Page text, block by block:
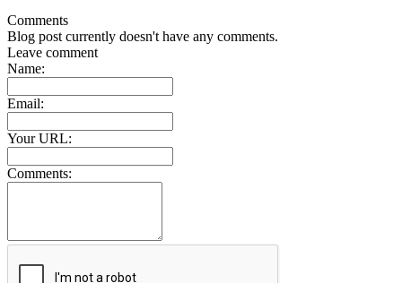
Comments
Blog post currently doesn't have any comments.
Leave comment
Name:
Email:
Your URL:
Comments: